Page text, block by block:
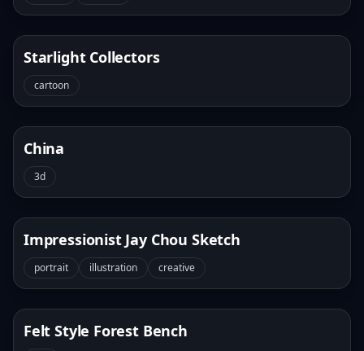
Starlight Collectors
cartoon
China
3d
Impressionist Jay Chou Sketch
portrait illustration creative
Felt Style Forest Bench